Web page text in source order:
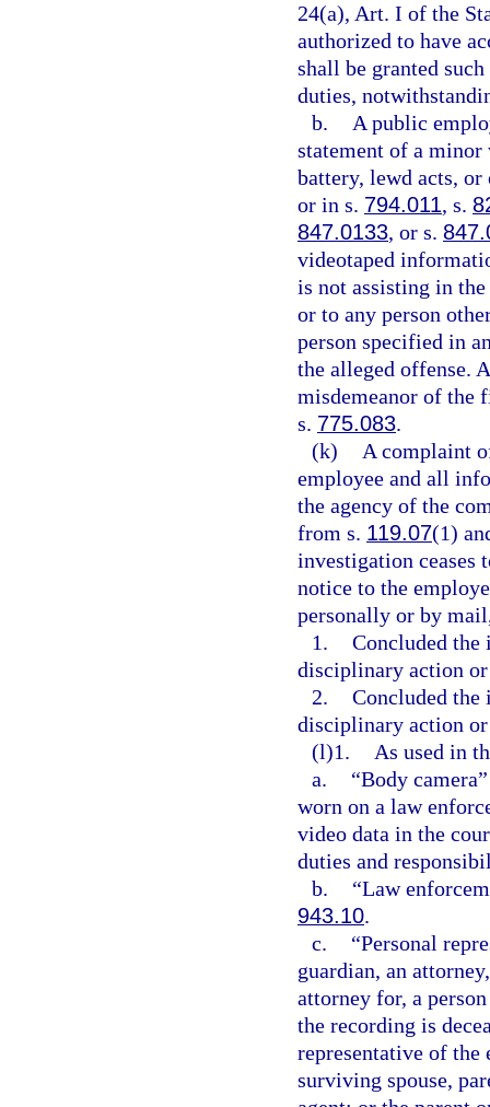
24(a), Art. I of the
authorized to have
shall be granted
duties,
b.
A public
statement of a
battery, lewd acts,
or in s. 794.011, s.
847.0133, or s.
videotaped
is not assisting in
or to any person
person specified in
the alleged offense.
misdemeanor of the
s. 775.083.
(k)
A complaint
employee and all
the agency of the
from s. 119.07(1)
investigation ceases
notice to the
personally or by
1. Concluded
disciplinary action
2. Concluded
disciplinary action
(l)1.
As used in
a.
“Body
worn on a law
video data in the
duties and
b.
“Law
943.10.
c.
“Personal
guardian, an
attorney for, a
the recording is
representative of the
surviving spouse,